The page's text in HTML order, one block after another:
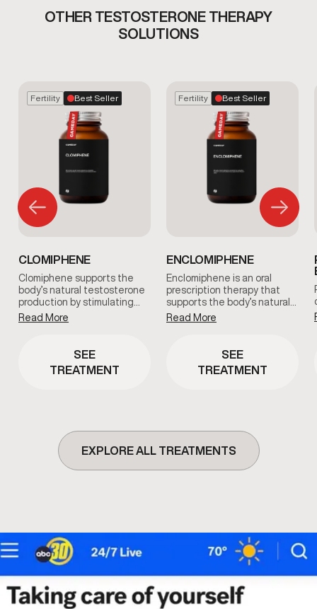
OTHER TESTOSTERONE THERAPY
SOLUTIONS
Fertility Best Seller
CLOMIPHENE
Clomiphene supports the
body’s natural testosterone
production by stimulating…
Read More
SEE
TREATMENT
Fertility Best Seller
ENCLOMIPHENE
Enclomiphene is an oral
prescription therapy that
supports the body’s natural…
Read More
SEE
TREATMENT
EXPLORE ALL TREATMENTS